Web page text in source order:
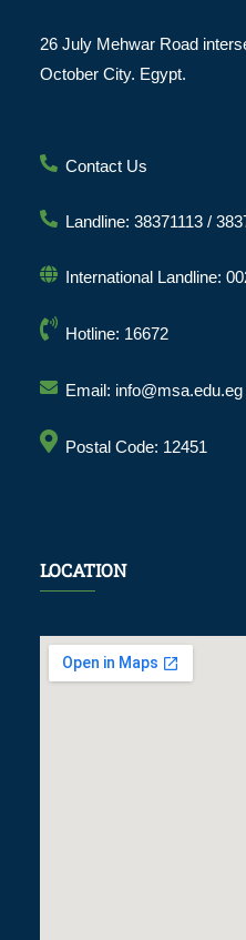
26 July Mehwar Road
October City. Egypt.
Contact Us
Landline: 38371113 /
International Landline:
Hotline: 16672
Email: info@msa.edu.eg
Postal Code: 12451
LOCATION